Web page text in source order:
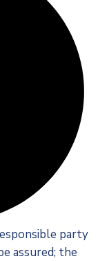
party
assured; the